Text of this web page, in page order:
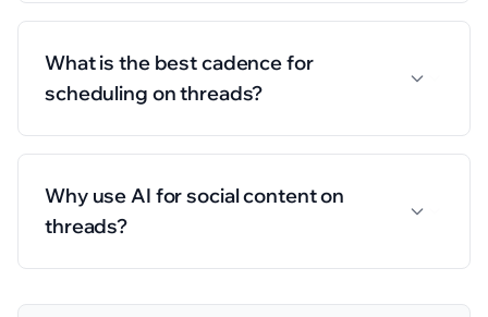
What is the best cadence for
scheduling on threads?
Why use AI for social content on
threads?